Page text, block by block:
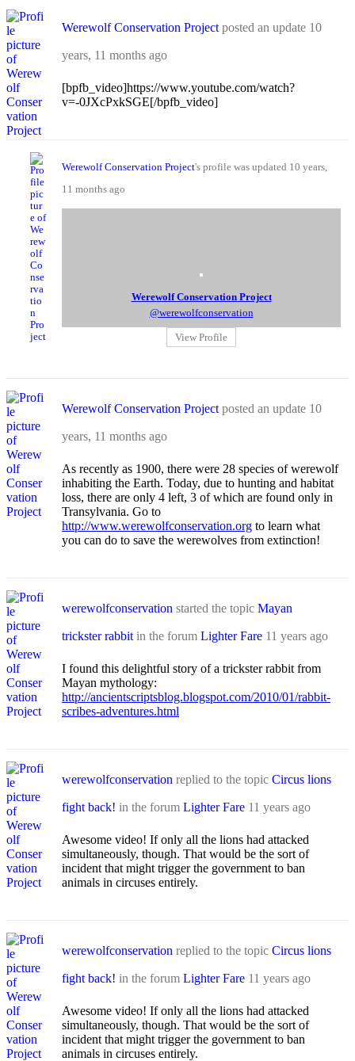
Werewolf Conservation Project posted an update 10
years, 11 months ago
[bpfb_video]https://www.youtube.com/watch?
v=-0JXcPxkSGE[/bpfb_video]
Werewolf Conservation Project's profile was updated 10 years,
11 months ago
Werewolf Conservation Project
@werewolfconservation
View Profile
Werewolf Conservation Project posted an update 10
years, 11 months ago
As recently as 1900, there were 28 species of werewolf
inhabiting the Earth. Today, due to hunting and habitat
loss, there are only 4 left, 3 of which are found only in
Transylvania. Go to
http://www.werewolfconservation.org to learn what
you can do to save the werewolves from extinction!
werewolfconservation started the topic Mayan
trickster rabbit in the forum Lighter Fare 11 years ago
I found this delightful story of a trickster rabbit from
Mayan mythology:
http://ancientscriptsblog.blogspot.com/2010/01/rabbit-
scribes-adventures.html
werewolfconservation replied to the topic Circus lions
fight back! in the forum Lighter Fare 11 years ago
Awesome video! If only all the lions had attacked
simultaneously, though. That would be the sort of
incident that might trigger the government to ban
animals in circuses entirely.
werewolfconservation replied to the topic Circus lions
fight back! in the forum Lighter Fare 11 years ago
Awesome video! If only all the lions had attacked
simultaneously, though. That would be the sort of
incident that might trigger the government to ban
animals in circuses entirely.